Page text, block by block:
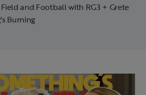
and Football with RG3 + Grete
Burning